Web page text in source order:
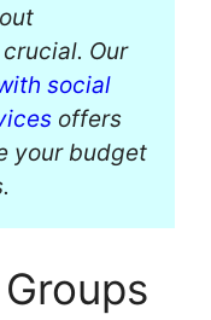
Our
social
offers
your budget